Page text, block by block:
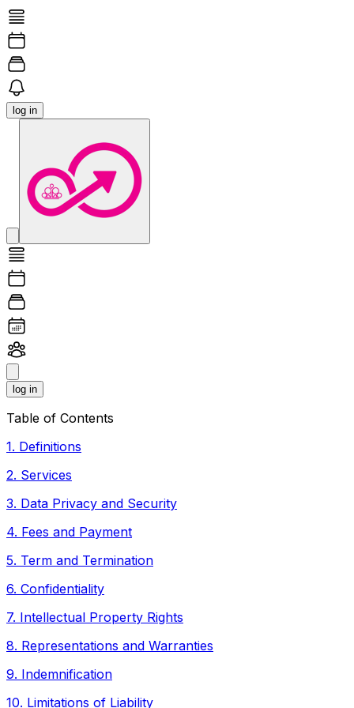
log in
log in
Table of Contents
1. Definitions
2. Services
3. Data Privacy and Security
4. Fees and Payment
5. Term and Termination
6. Confidentiality
7. Intellectual Property Rights
8. Representations and Warranties
9. Indemnification
10. Limitations of Liability